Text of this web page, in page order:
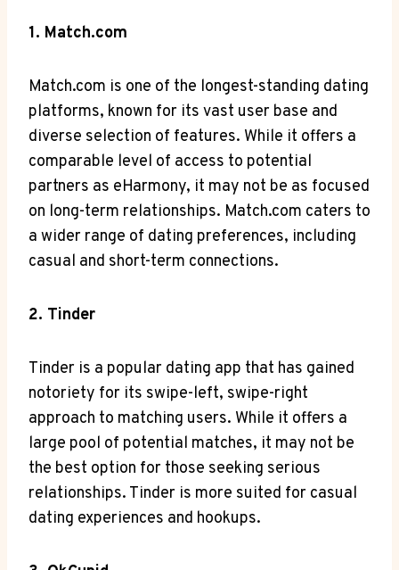
1. Match.com
Match.com is one of the longest-standing dating
platforms, known for its vast user base and
diverse selection of features. While it offers a
comparable level of access to potential
partners as eHarmony, it may not be as focused
on long-term relationships. Match.com caters to
a wider range of dating preferences, including
casual and short-term connections.
2. Tinder
Tinder is a popular dating app that has gained
notoriety for its swipe-left, swipe-right
approach to matching users. While it offers a
large pool of potential matches, it may not be
the best option for those seeking serious
relationships. Tinder is more suited for casual
dating experiences and hookups.